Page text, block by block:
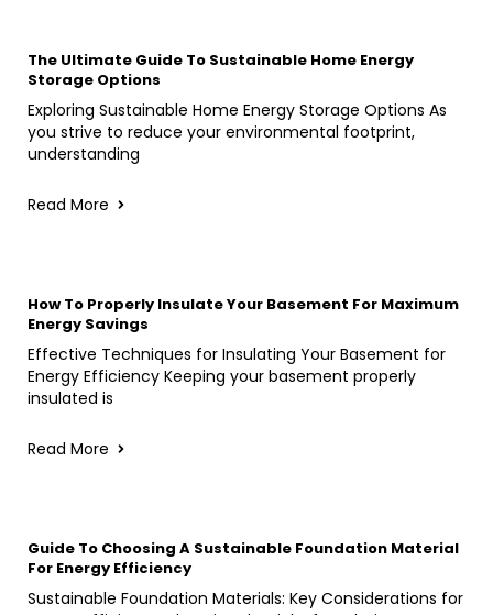
The Ultimate Guide To Sustainable Home Energy
Storage Options
Exploring Sustainable Home Energy Storage Options As
you strive to reduce your environmental footprint,
understanding
Read More
How To Properly Insulate Your Basement For Maximum
Energy Savings
Effective Techniques for Insulating Your Basement for
Energy Efficiency Keeping your basement properly
insulated is
Read More
Guide To Choosing A Sustainable Foundation Material
For Energy Efficiency
Sustainable Foundation Materials: Key Considerations for